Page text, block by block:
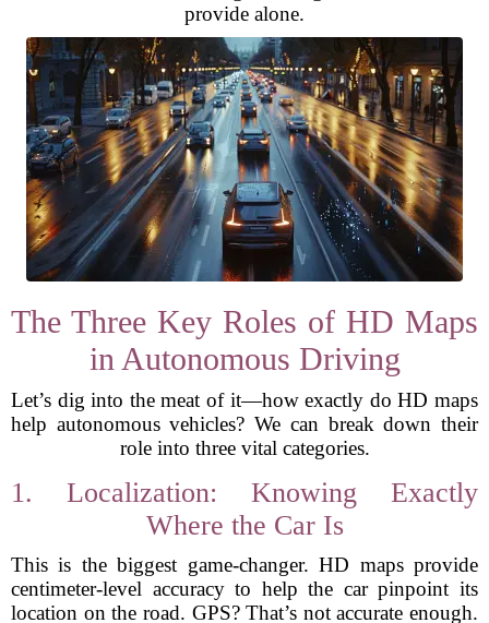
provide alone.
The Three Key Roles of HD Maps
in Autonomous Driving
Let’s dig into the meat of it—how exactly do HD maps
help autonomous vehicles? We can break down their
role into three vital categories.
1. Localization: Knowing Exactly
Where the Car Is
This is the biggest game-changer. HD maps provide
centimeter-level accuracy to help the car pinpoint its
location on the road. GPS? That’s not accurate enough.